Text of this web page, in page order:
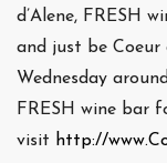
d’Alene, FRESH
and just be Coeur
Wednesday
FRESH wine bar
visit http://